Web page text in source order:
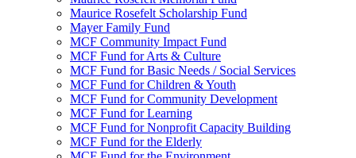
Maurice Rosefelt Scholarship Fund
Mayer Family Fund
MCF Community Impact Fund
MCF Fund for Arts & Culture
MCF Fund for Basic Needs / Social Services
MCF Fund for Children & Youth
MCF Fund for Community Development
MCF Fund for Learning
MCF Fund for Nonprofit Capacity Building
MCF Fund for the Elderly